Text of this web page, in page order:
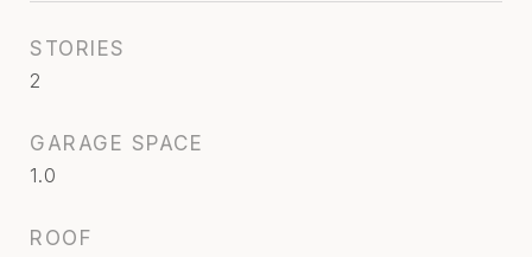
STORIES
2
GARAGE SPACE
1.0
ROOF